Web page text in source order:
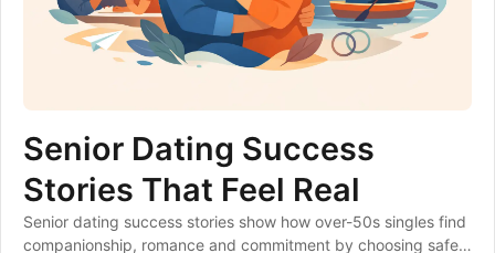
Senior Dating Success
Stories That Feel Real
Senior dating success stories show how over-50s singles find
companionship, romance and commitment by choosing safer,